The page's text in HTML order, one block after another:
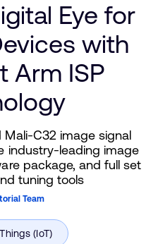
Eye for
with
Arm ISP
C32 image signal
industry-leading image
package, and full set
tuning tools
Team